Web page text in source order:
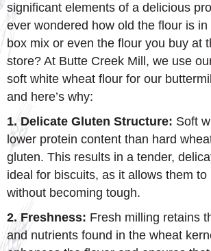
significant elements of a delicious
ever wondered how old the flour is
box mix or even the flour you buy at
store? At Butte Creek Mill, we use
soft white wheat flour for our
and here’s why:
1. Delicate Gluten Structure: Soft
lower protein content than hard
gluten. This results in a tender,
ideal for biscuits, as it allows them
without becoming tough.
2. Freshness: Fresh milling retains
and nutrients found in the wheat